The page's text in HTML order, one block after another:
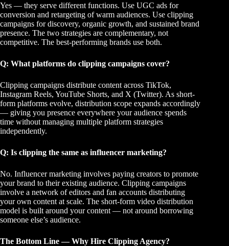
Yes — they serve different functions. Use UGC ads for
conversion and retargeting of warm audiences. Use clipping
campaigns for discovery, organic growth, and sustained brand
presence. The two strategies are complementary, not
competitive. The best-performing brands use both.
Q: What platforms do clipping campaigns cover?
Clipping campaigns distribute content across TikTok,
Instagram Reels, YouTube Shorts, and X (Twitter). As short-
form platforms evolve, distribution scope expands accordingly
— giving you presence everywhere your audience spends
time without managing multiple platform strategies
independently.
Q: Is clipping the same as influencer marketing?
No. Influencer marketing involves paying creators to promote
your brand to their existing audience. Clipping campaigns
involve a network of editors and fan accounts distributing
your own content at scale. The short-form video distribution
model is built around your content — not around borrowing
someone else’s audience.
The Bottom Line — Why Hire Clipping Agency?